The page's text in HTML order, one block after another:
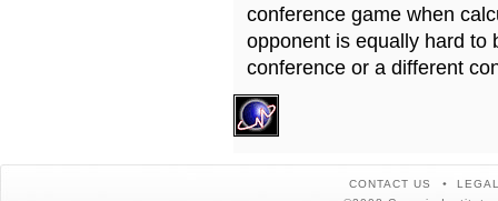
conference game when
opponent is equally hard to
conference or a different
CONTACT US